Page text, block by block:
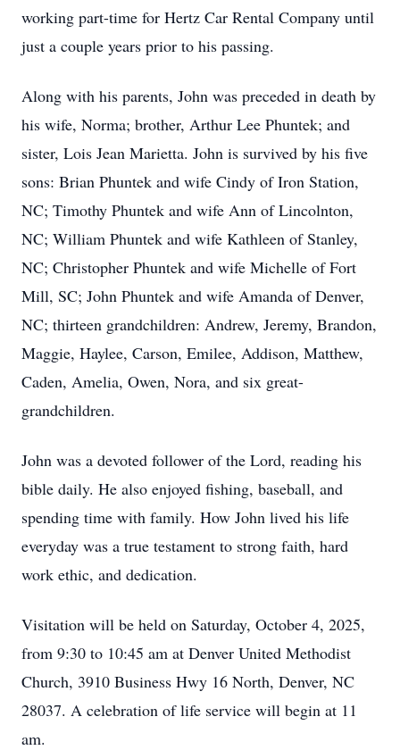
working part-time for Hertz Car Rental Company until
just a couple years prior to his passing.
Along with his parents, John was preceded in death by
his wife, Norma; brother, Arthur Lee Phuntek; and
sister, Lois Jean Marietta. John is survived by his five
sons: Brian Phuntek and wife Cindy of Iron Station,
NC; Timothy Phuntek and wife Ann of Lincolnton,
NC; William Phuntek and wife Kathleen of Stanley,
NC; Christopher Phuntek and wife Michelle of Fort
Mill, SC; John Phuntek and wife Amanda of Denver,
NC; thirteen grandchildren: Andrew, Jeremy, Brandon,
Maggie, Haylee, Carson, Emilee, Addison, Matthew,
Caden, Amelia, Owen, Nora, and six great-
grandchildren.
John was a devoted follower of the Lord, reading his
bible daily. He also enjoyed fishing, baseball, and
spending time with family. How John lived his life
everyday was a true testament to strong faith, hard
work ethic, and dedication.
Visitation will be held on Saturday, October 4, 2025,
from 9:30 to 10:45 am at Denver United Methodist
Church, 3910 Business Hwy 16 North, Denver, NC
28037. A celebration of life service will begin at 11
am.